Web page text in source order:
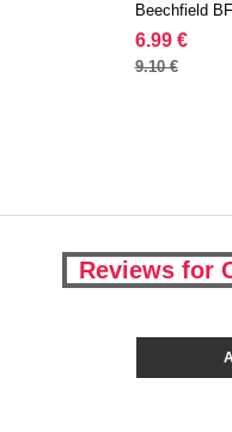
Beechfield
6.99 €
9.10 €
Reviews for